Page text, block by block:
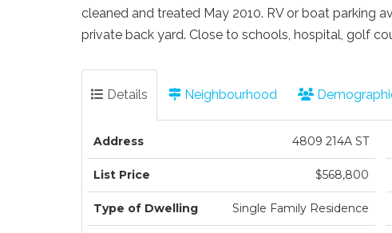
cleaned and treated May 2010. RV or boat parking
private back yard. Close to schools, hospital, golf
Details Neighbourhood
Address 4809 214A ST
List Price $568,800
Type of Dwelling Single Family Residence